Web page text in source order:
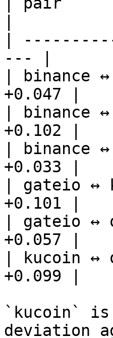
|
--- |
| binance
+0.047 |
| binance
+0.102 |
| binance
+0.033 |
| gateio ↔
+0.101 |
| gateio
+0.057 |
| kucoin
+0.099 |
`kucoin`
deviation